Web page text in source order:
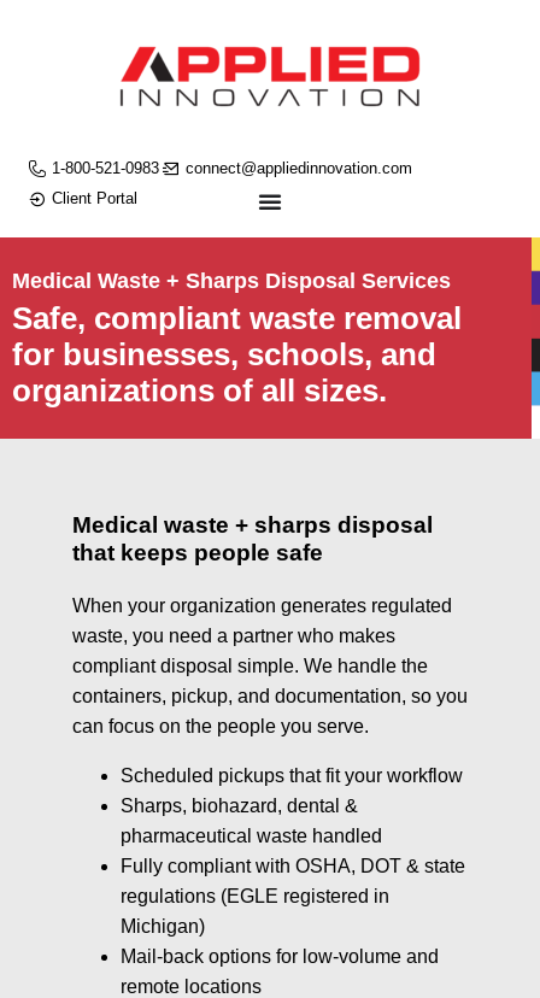
1-800-521-0983
connect@appliedinnovation.com
Client Portal
Medical Waste + Sharps Disposal Services
Safe, compliant waste removal
for businesses, schools, and
organizations of all sizes.
Medical waste + sharps disposal
that keeps people safe
When your organization generates regulated
waste, you need a partner who makes
compliant disposal simple. We handle the
containers, pickup, and documentation, so you
can focus on the people you serve.
Scheduled pickups that fit your workflow
Sharps, biohazard, dental &
pharmaceutical waste handled
Fully compliant with OSHA, DOT & state
regulations (EGLE registered in
Michigan)
Mail-back options for low-volume and
remote locations